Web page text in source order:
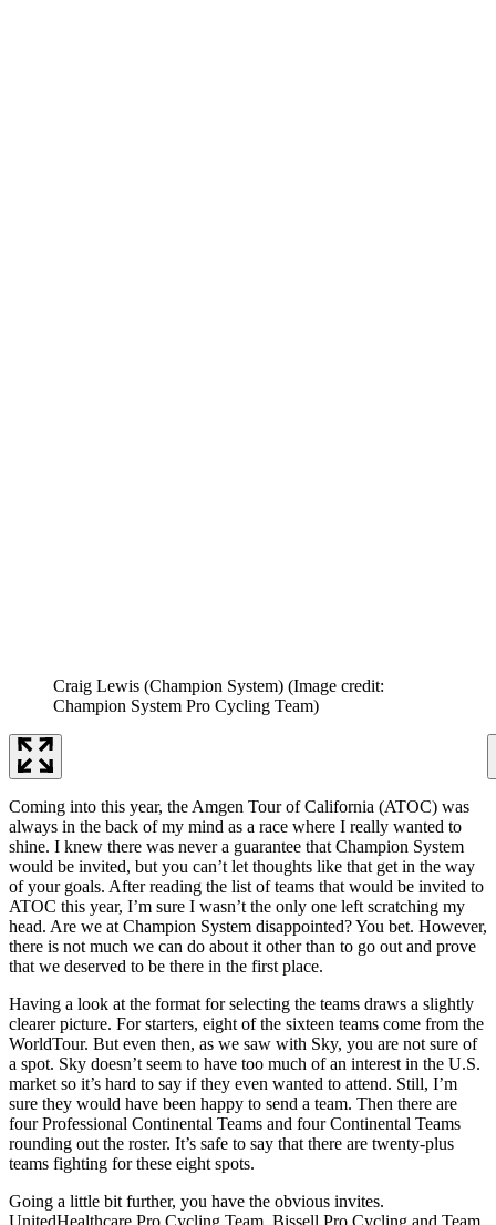
Craig Lewis (Champion System) (Image credit:
Champion System Pro Cycling Team)
Coming into this year, the Amgen Tour of California (ATOC) was
always in the back of my mind as a race where I really wanted to
shine. I knew there was never a guarantee that Champion System
would be invited, but you can’t let thoughts like that get in the way
of your goals. After reading the list of teams that would be invited to
ATOC this year, I’m sure I wasn’t the only one left scratching my
head. Are we at Champion System disappointed? You bet. However,
there is not much we can do about it other than to go out and prove
that we deserved to be there in the first place.
Having a look at the format for selecting the teams draws a slightly
clearer picture. For starters, eight of the sixteen teams come from the
WorldTour. But even then, as we saw with Sky, you are not sure of
a spot. Sky doesn’t seem to have too much of an interest in the U.S.
market so it’s hard to say if they even wanted to attend. Still, I’m
sure they would have been happy to send a team. Then there are
four Professional Continental Teams and four Continental Teams
rounding out the roster. It’s safe to say that there are twenty-plus
teams fighting for these eight spots.
Going a little bit further, you have the obvious invites.
UnitedHealthcare Pro Cycling Team, Bissell Pro Cycling and Team